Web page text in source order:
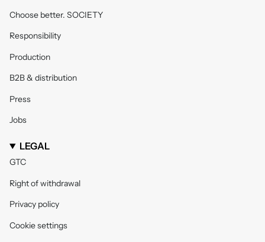
Choose better. SOCIETY
Responsibility
Production
B2B & distribution
Press
Jobs
LEGAL
GTC
Right of withdrawal
Privacy policy
Cookie settings